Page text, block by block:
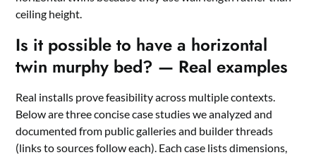
ceiling height.
Is it possible to have a horizontal
twin murphy bed? — Real examples
Real installs prove feasibility across multiple contexts.
Below are three concise case studies we analyzed and
documented from public galleries and builder threads
(links to sources follow each). Each case lists dimensions,